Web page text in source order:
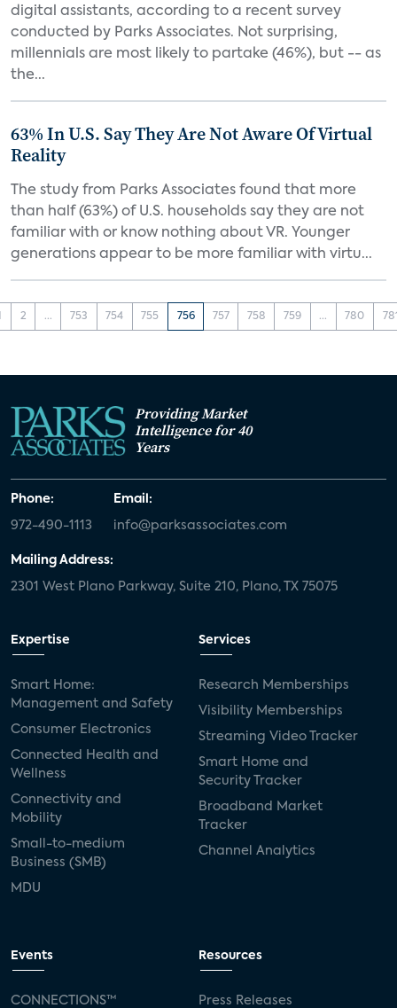
digital assistants, according to a recent survey
conducted by Parks Associates. Not surprising,
millennials are most likely to partake (46%), but -- as
the...
63% In U.S. Say They Are Not Aware Of Virtual
Reality
The study from Parks Associates found that more
than half (63%) of U.S. households say they are not
familiar with or know nothing about VR. Younger
generations appear to be more familiar with virtu...
2 ... 753 754 755 756 757 758 759 ... 780
Providing Market
Intelligence for 40
Years
Phone:
972-490-1113
Email:
info@parksassociates.com
Mailing Address:
2301 West Plano Parkway, Suite 210, Plano, TX 75075
Expertise
Smart Home:
Management and Safety
Consumer Electronics
Connected Health and
Wellness
Connectivity and
Mobility
Small-to-medium
Business (SMB)
MDU
Services
Research Memberships
Visibility Memberships
Streaming Video Tracker
Smart Home and
Security Tracker
Broadband Market
Tracker
Channel Analytics
Events
CONNECTIONS™
Resources
Press Releases